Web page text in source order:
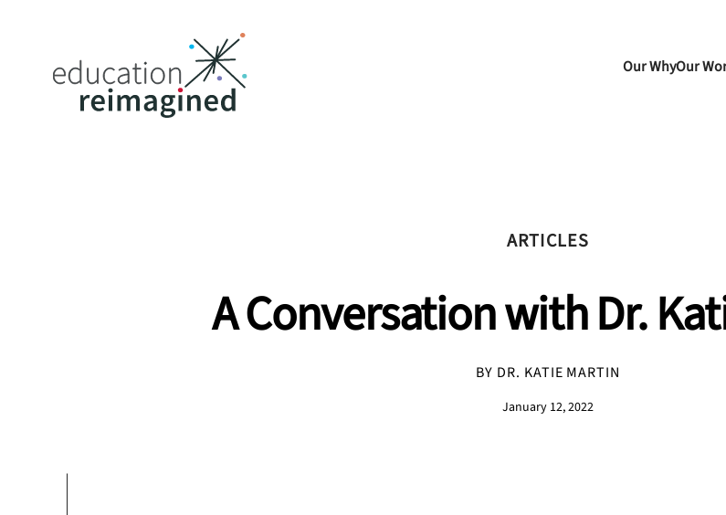
Our WhyOur
ARTICLES
A Conversation with Dr.
BY DR. KATIE MARTIN
January 12, 2022